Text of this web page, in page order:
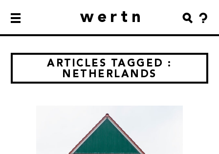
wertn
ARTICLES TAGGED :
NETHERLANDS